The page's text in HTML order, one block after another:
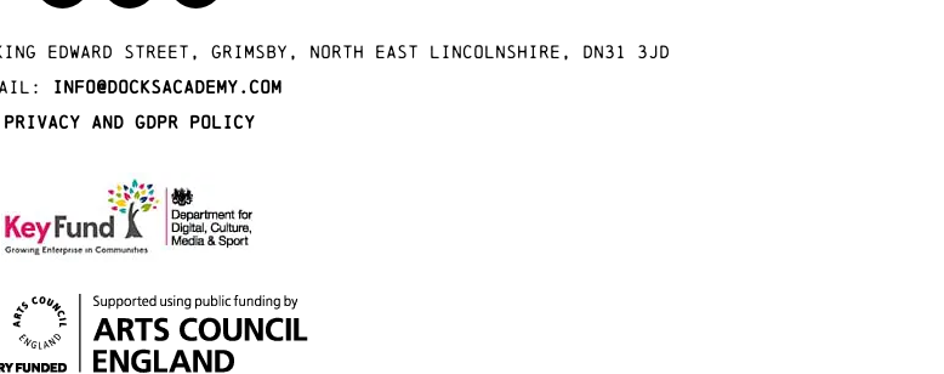
Edward Street, Grimsby, North East Lincolnshire, DN31 3JD
info@docksacademy.com
Privacy and GDPR Policy